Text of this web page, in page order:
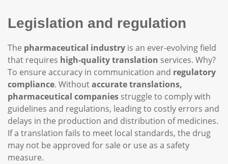
Legislation and regulation
The pharmaceutical industry is an ever-evolving field
that requires high-quality translation services. Why?
To ensure accuracy in communication and regulatory
compliance. Withoutaccurate translations,
pharmaceutical companies struggle to comply with
guidelines and regulations, leading to costly errors and
delays in the production and distribution of medicines.
If a translation fails to meet local standards, the drug
may not be approved for sale or use as a safety
measure.